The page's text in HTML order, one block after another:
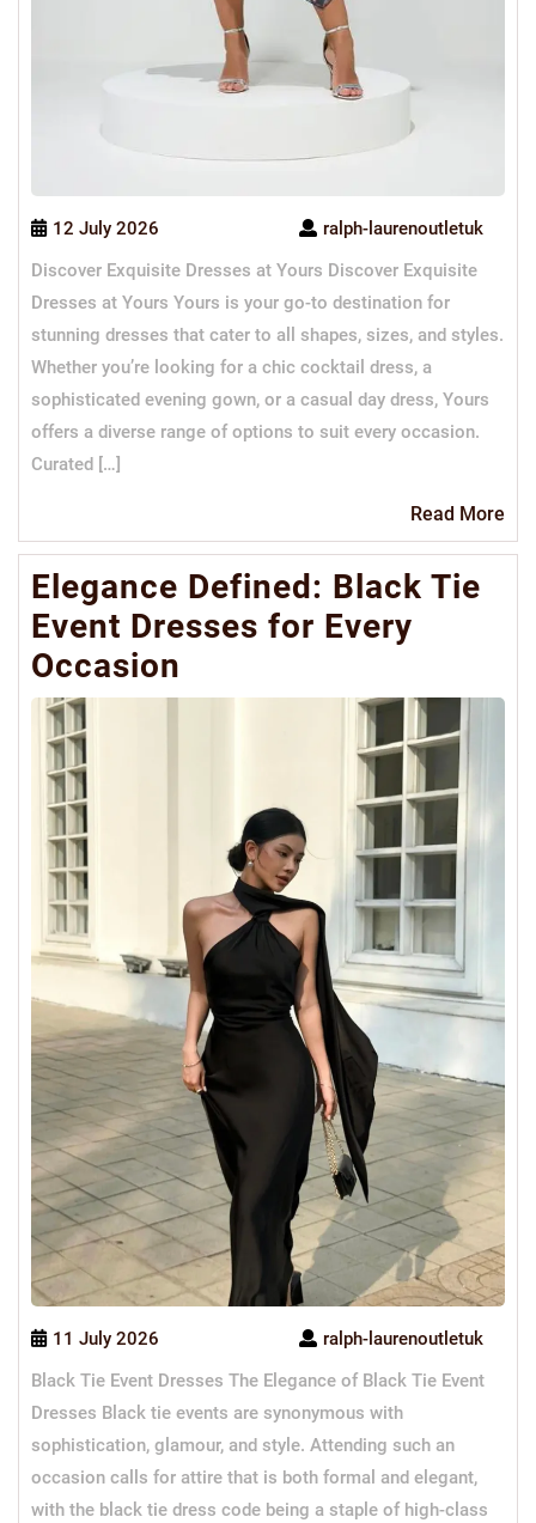
12 July 2026
ralph-laurenoutletuk
Discover Exquisite Dresses at Yours Discover Exquisite
Dresses at Yours Yours is your go-to destination for
stunning dresses that cater to all shapes, sizes, and styles.
Whether you’re looking for a chic cocktail dress, a
sophisticated evening gown, or a casual day dress, Yours
offers a diverse range of options to suit every occasion.
Curated […]
Read More
Elegance Defined: Black Tie
Event Dresses for Every
Occasion
11 July 2026
ralph-laurenoutletuk
Black Tie Event Dresses The Elegance of Black Tie Event
Dresses Black tie events are synonymous with
sophistication, glamour, and style. Attending such an
occasion calls for attire that is both formal and elegant,
with the black tie dress code being a staple of high-class